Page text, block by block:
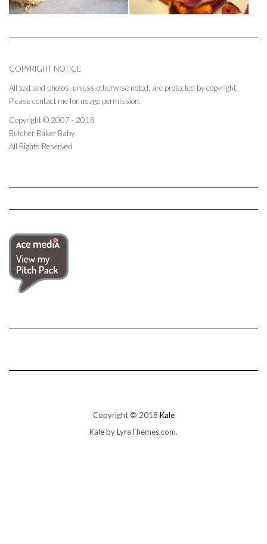
COPYRIGHT NOTICE
All text and photos, unless otherwise noted, are protected by copyright.
Please contact me for usage permission.
Copyright © 2007 - 2018
Butcher Baker Baby
All Rights Reserved
Copyright © 2018 Kale
Kaleby LyraThemes.com.